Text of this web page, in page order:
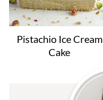
Pistachio Ice Cream
Cake